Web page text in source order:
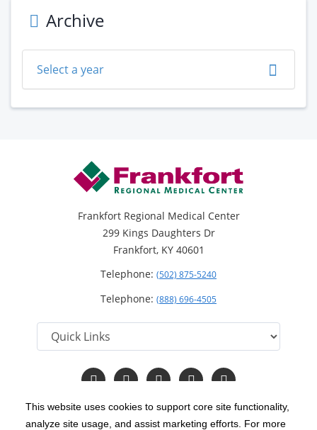
This website uses cookies to support core site functionality,
analyze site usage, and assist marketing efforts. For more
Archive
Select a year
Frankfort Regional Medical Center
299 Kings Daughters Dr
Frankfort, KY 40601
Telephone: (502) 875-5240
Telephone: (888) 696-4505
Follow
us
Facebook
Follow
us
Instagram
Follow
us
Twitter
Follow
us
YouTube
Read
Our